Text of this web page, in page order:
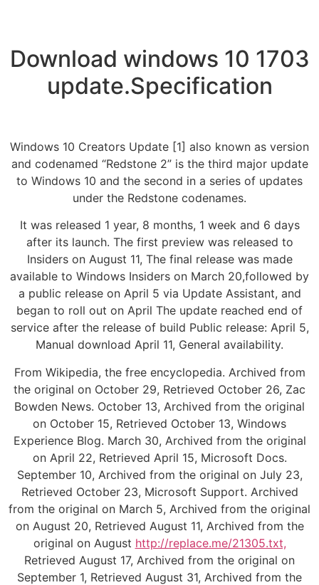
Download windows 10 1703
update.Specification
Windows 10 Creators Update [1] also known as version
and codenamed “Redstone 2” is the third major update
to Windows 10 and the second in a series of updates
under the Redstone codenames.
It was released 1 year, 8 months, 1 week and 6 days
after its launch. The first preview was released to
Insiders on August 11, The final release was made
available to Windows Insiders on March 20,followed by
a public release on April 5 via Update Assistant, and
began to roll out on April The update reached end of
service after the release of build Public release: April 5,
Manual download April 11, General availability.
From Wikipedia, the free encyclopedia. Archived from
the original on October 29, Retrieved October 26, Zac
Bowden News. October 13, Archived from the original
on October 15, Retrieved October 13, Windows
Experience Blog. March 30, Archived from the original
on April 22, Retrieved April 15, Microsoft Docs.
September 10, Archived from the original on July 23,
Retrieved October 23, Microsoft Support. Archived
from the original on March 5, Archived from the original
on August 20, Retrieved August 11, Archived from the
original on August http://replace.me/21305.txt,
Retrieved August 17, Archived from the original on
September 1, Retrieved August 31, Archived from the